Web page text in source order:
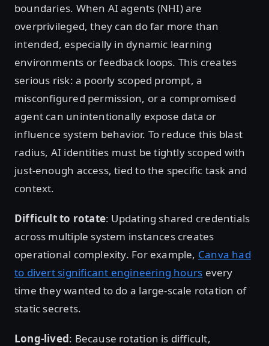
boundaries. When AI agents (NHI) are
overprivileged, they can do far more than
intended, especially in dynamic learning
environments or feedback loops. This creates
serious risk: a poorly scoped prompt, a
misconfigured permission, or a compromised
agent can unintentionally expose data or
influence system behavior. To reduce this blast
radius, AI identities must be tightly scoped with
just-enough access, tied to the specific task and
context.
Difficult to rotate: Updating shared credentials
across multiple system instances creates
operational complexity. For example, Canva had
to divert significant engineering hours every
time they wanted to do a large-scale rotation of
static secrets.
Long-lived: Because rotation is difficult,